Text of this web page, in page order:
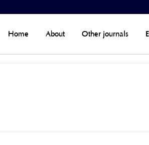
Other journals
About
Home